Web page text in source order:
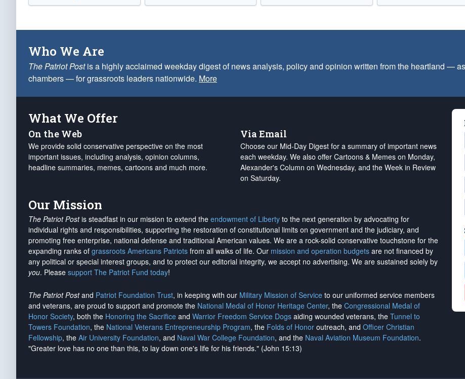
Who We Are
The Patriot Postis a highly acclaimed weekday digest of news analysis, policy and opinion written from the heartland —
chambers — for grassroots leaders nationwide. More
What We Offer
On the Web
We provide solid conservative perspective on the most
important issues, including analysis, opinion columns,
headline summaries, memes, cartoons and much more.
Via Email
Choose our Mid-Day Digest for a summary of important news
each weekday. We also offer Cartoons & Memes on Monday,
Alexander's Column on Wednesday, and the Week in Review
on Saturday.
Our Mission
The Patriot Postis steadfast in our mission to extend the endowment of Liberty to the next generation by advocating for
individual rights and responsibilities, supporting the restoration of constitutional limits on government and the judiciary, and
promoting free enterprise, national defense and traditional American values. We are a rock-solid conservative touchstone for the
expanding ranks of grassroots Americans Patriots from all walks of life. Our mission and operation budgets are not financed by
any political or special interest groups, and to protect our editorial integrity, we accept no advertising. We are sustained solely by
you. Please support The Patriot Fund today!
The Patriot Postand Patriot Foundation Trust, in keeping with our Military Mission of Service to our uniformed service members
and veterans, are proud to support and promote the National Medal of Honor Heritage Center, the Congressional Medal of
Honor Society, both the Honoring the Sacrifice and Warrior Freedom Service Dogs aiding wounded veterans, the Tunnel to
Towers Foundation, the National Veterans Entrepreneurship Program, the Folds of Honor outreach, and Officer Christian
Fellowship, the Air University Foundation, and Naval War College Foundation, and the Naval Aviation Museum Foundation.
"Greater love has no one than this, to lay down one's life for his friends." (John 15:13)